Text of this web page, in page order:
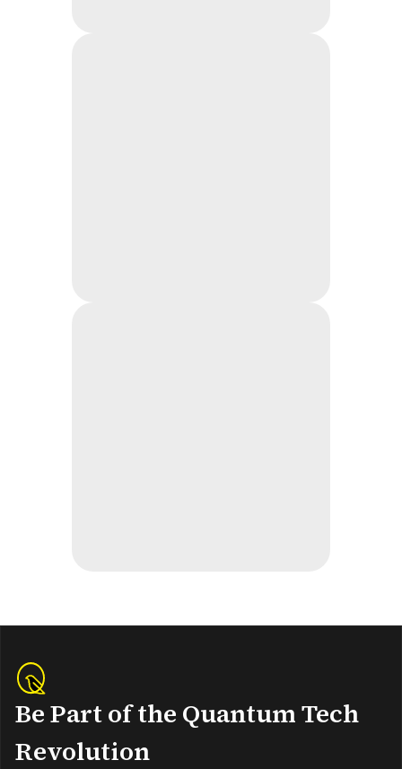
Be Part of the Quantum Tech
Revolution